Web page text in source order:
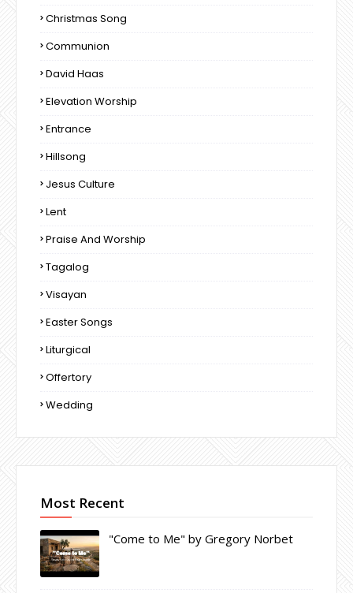
Christmas Song
Communion
David Haas
Elevation Worship
Entrance
Hillsong
Jesus Culture
Lent
Praise And Worship
Tagalog
Visayan
Easter Songs
Liturgical
Offertory
Wedding
Most Recent
"Come to Me" by Gregory Norbet